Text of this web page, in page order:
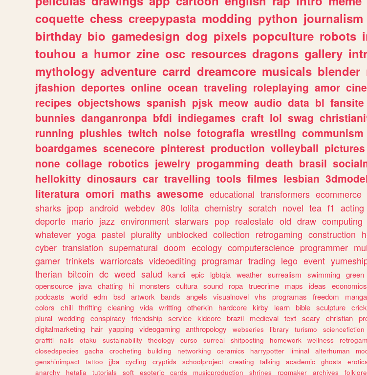
coquette chess creepypasta modding python journalism
birthday bio gamedesign dog pixels popculture robots
touhou a humor zine osc resources dragons gallery
mythology adventure carrd dreamcore musicals blender
jfashion deportes online ocean traveling roleplaying amor cine
recipes objectshows spanish pjsk meow audio data bl fansite
bunnies danganronpa bfdi indiegames craft lol swag
running plushies twitch noise fotografia wrestling communism
boardgames scenecore pinterest production volleyball pictures
none collage robotics jewelry progamming death brasil
hellokitty dinosaurs car travelling tools filmes lesbian
literatura omori maths awesome educational transformers ecommerce
sharks jpop android webdev 80s lolita chemistry scratch novel tea f1 acting
deporte mario jazz environment starwars pop realestate old draw computing
whatever yoga pastel plurality unblocked collection retrogaming construction
cyber translation supernatural doom ecology computerscience programmer
gamer trinkets warriorcats videoediting programar trading lego event
therian bitcoin dc weed salud kandi epic lgbtqia weather surrealism swimming green
opensource
java chatting hi monsters cultura sound ropa truecrime maps ideas economics
podcasts
world edm bsd artwork bands angels visualnovel vhs programas freedom
colors
chill thrifting cleaning vida writting otherkin hardcore kirby learn bible sculpture
plural wedding conspiracy friendship service kidcore brazil medieval text scary christian
digitalmarketing
hair yapping videogaming anthropology webseries library turismo sciencefiction
graffiti
nails otaku sustainability theology curso surreal shitposting homework wellness
closedspecies
gacha crocheting building networking ceramics harrypotter liminal alterhuman
genshinimpact
tattoo jjba cycling cryptids schoolproject creating talking academic ghosts
anarchy
hetalia tutorials soft esoteric cards musicproduction shrines rpgmaker archives folklore